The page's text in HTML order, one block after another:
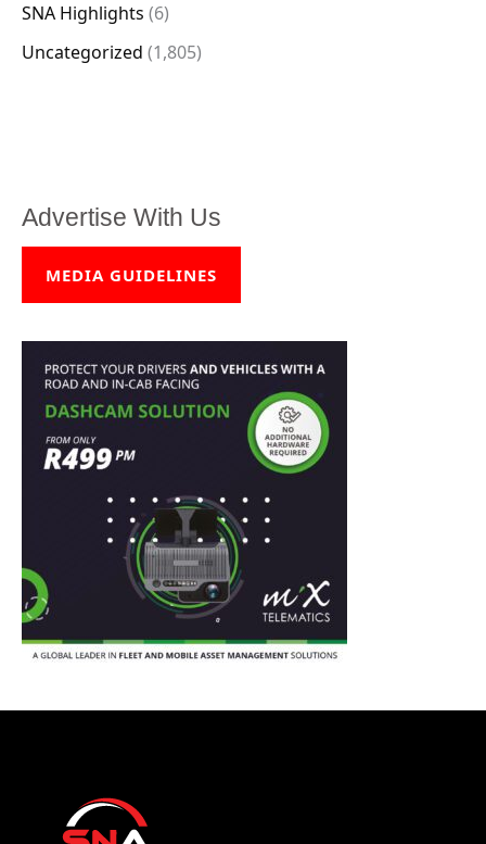
SNA Highlights (6)
Uncategorized (1,805)
Advertise With Us
MEDIA GUIDELINES